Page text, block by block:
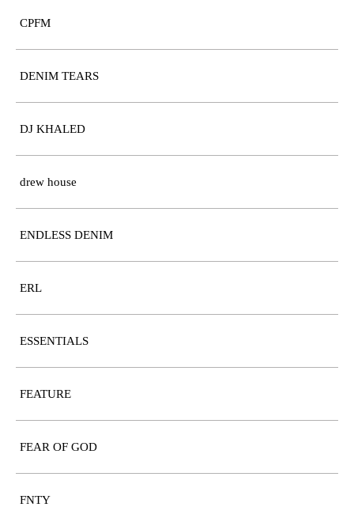
CPFM
DENIM TEARS
DJ KHALED
drew house
ENDLESS DENIM
ERL
ESSENTIALS
FEATURE
FEAR OF GOD
FNTY